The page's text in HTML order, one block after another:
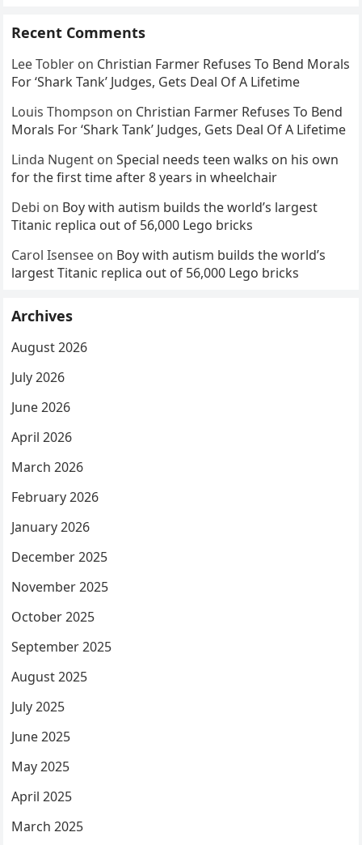
Recent Comments
Lee Tobler on Christian Farmer Refuses To Bend Morals
For ‘Shark Tank’ Judges, Gets Deal Of A Lifetime
Louis Thompson on Christian Farmer Refuses To Bend
Morals For ‘Shark Tank’ Judges, Gets Deal Of A Lifetime
Linda Nugent onSpecial needs teen walks on his own
for the first time after 8 years in wheelchair
Debi on Boy with autism builds the world’s largest
Titanic replica out of 56,000 Lego bricks
Carol Isensee on Boy with autism builds the world’s
largest Titanic replica out of 56,000 Lego bricks
Archives
August 2026
July 2026
June 2026
April 2026
March 2026
February 2026
January 2026
December 2025
November 2025
October 2025
September 2025
August 2025
July 2025
June 2025
May 2025
April 2025
March 2025